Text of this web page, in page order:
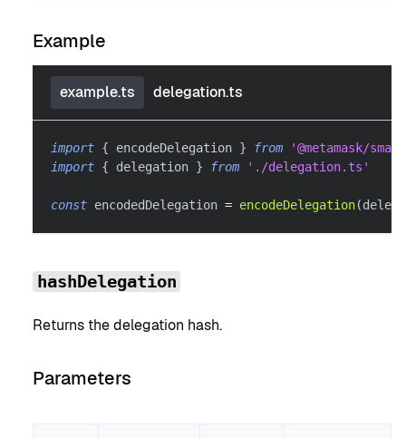
Example
example.ts delegation.ts
import { encodeDelegation } from
'@metamask/
import { delegation } from './delegation.ts'
const encodedDelegation = encodeDelegation(
hashDelegation
Returns the delegation hash.
Parameters